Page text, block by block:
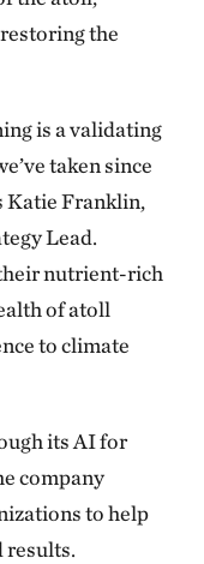
the
is a validating
taken since
Katie Franklin,
Lead.
nutrient-rich
of atoll
to climate
its AI for
company
to help
results.